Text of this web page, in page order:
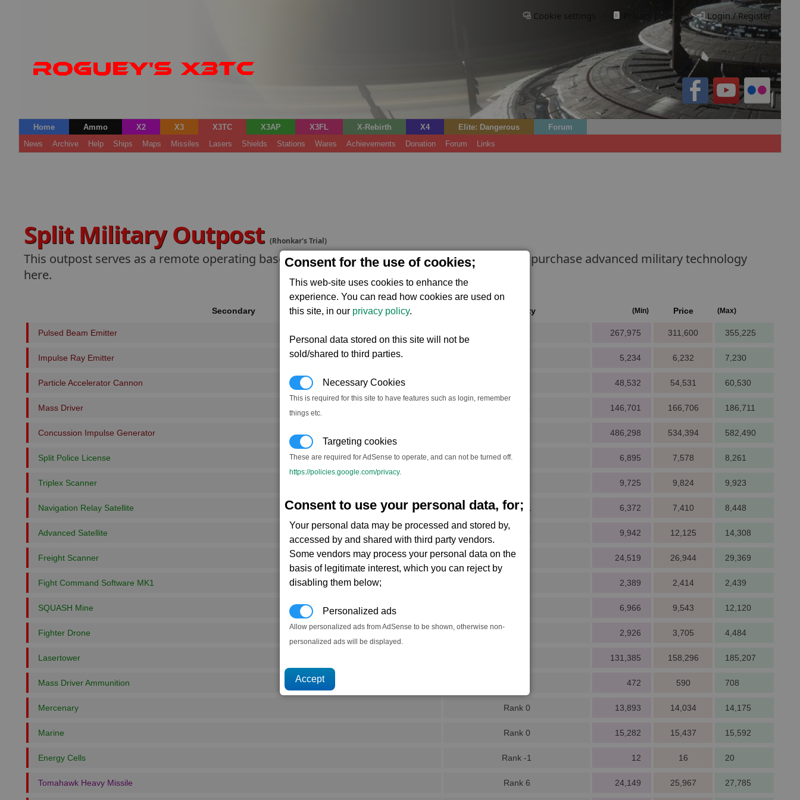
Consent for the use of cookies;
This web-site uses cookies to enhance the
experience. You can read how cookies are used on
this site, in our privacy policy.
Personal data stored on this site will not be
sold/shared to third parties.
Necessary Cookies
This is required for this site to have features such as login, remember
things etc.
Targeting cookies
These are required for AdSense to operate, and can not be turned off.
https://policies.google.com/privacy.
Consent to use your personal data, for;
Your personal data may be processed and stored by,
accessed by and shared with third party vendors.
Some vendors may process your personal data on the
basis of legitimate interest, which you can reject by
disabling them below;
Personalized ads
Allow personalized ads from AdSense to be shown, otherwise non-
personalized ads will be displayed.
Cookie settings Privacy policy. · Login / Register
Home Ammo X2 X3 X3TC X3AP X3FL X-Rebirth X4 Elite: Dangerous
Forum
News
Archive Help Ships Maps Missiles Lasers Shields Stations Wares Achievements Donation Forum Links
Split Military Outpost (Rhonkar's Trial)
This outpost serves as a remote operating base for military ships. Well-connected pilots can purchase advanced military technology
here.
Secondary Notoriety (Min) Price (Max)
Pulsed Beam Emitter 267,975 311,600 355,225
Impulse Ray Emitter 5,234 6,232 7,230
Particle Accelerator Cannon 48,532 54,531 60,530
Mass Driver Rank 4 146,701 166,706 186,711
Concussion Impulse Generator 486,298 534,394 582,490
Split Police License Rank 5 6,895 7,578 8,261
Triplex Scanner 9,725 9,824 9,923
Navigation Relay Satellite Rank -1 6,372 7,410 8,448
Advanced Satellite Rank 0 9,942 12,125 14,308
Freight Scanner Rank 5 24,519 26,944 29,369
Fight Command Software MK1 2,389 2,414 2,439
SQUASH Mine 6,966 9,543 12,120
Fighter Drone 2,926 3,705 4,484
Lasertower 131,385 158,296 185,207
Mass Driver Ammunition 472 590 708
Mercenary Rank 0 13,893 14,034 14,175
Marine Rank 0 15,282 15,437 15,592
Energy Cells Rank -1 12 16 20
Tomahawk Heavy Missile Rank 6 24,149 25,967 27,785